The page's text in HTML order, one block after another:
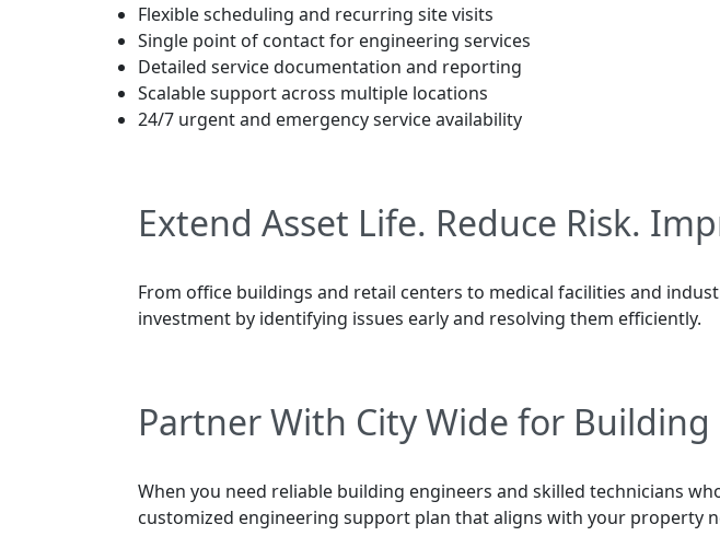
Flexible scheduling and recurring site visits
Single point of contact for engineering services
Detailed service documentation and reporting
Scalable support across multiple locations
24/7 urgent and emergency service availability
Extend Asset Life. Reduce Risk.
From office buildings and retail centers to medical facilities and
investment by identifying issues early and resolving them efficiently.
Partner With City Wide for
When you need reliable building engineers and skilled technicians
customized engineering support plan that aligns with your property